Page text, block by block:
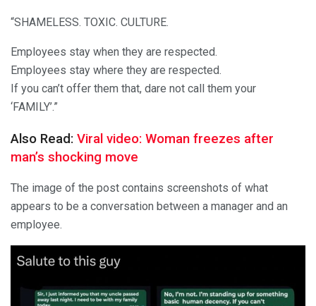
“SHAMELESS. TOXIC. CULTURE.
Employees stay when they are respected.
Employees stay where they are respected.
If you can’t offer them that, dare not call them your
‘FAMILY’.”
Also Read: Viral video: Woman freezes after
man’s shocking move
The image of the post contains screenshots of what
appears to be a conversation between a manager and an
employee.